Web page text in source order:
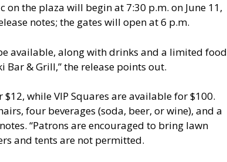
on the plaza will begin at 7:30 p.m. on June 11,
notes; the gates will open at 6 p.m.
available, along with drinks and a limited food
& Grill,” the release points out.
while VIP Squares are available for $100.
four beverages (soda, beer, or wine), and a
“Patrons are encouraged to bring lawn
and tents are not permitted.